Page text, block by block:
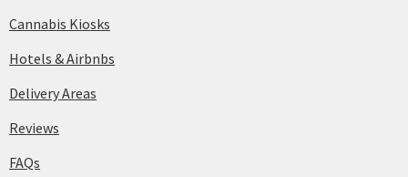
Cannabis Kiosks
Hotels & Airbnbs
Delivery Areas
Reviews
FAQs